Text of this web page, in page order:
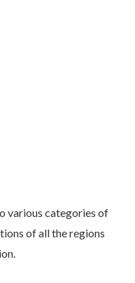
various categories of
of all the regions